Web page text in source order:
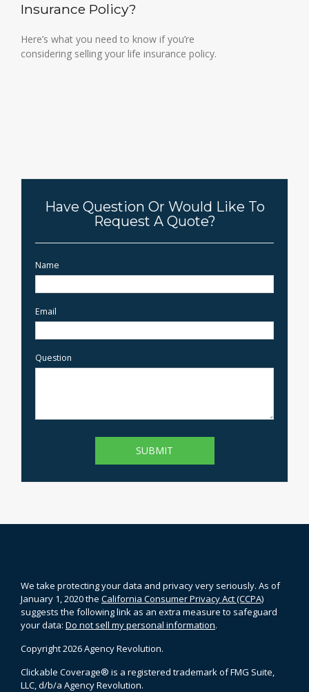
Insurance Policy?
Here’s what you need to know if you’re
considering selling your life insurance policy.
Have Question Or Would Like To
Request A Quote?
Name
Email
Question
We take protecting your data and privacy very seriously. As of
January 1, 2020 the California Consumer Privacy Act (CCPA)
suggests the following link as an extra measure to safeguard
your data: Do not sell my personal information.
Copyright 2026 Agency Revolution.
Clickable Coverage® is a registered trademark of FMG Suite,
LLC, d/b/a Agency Revolution.